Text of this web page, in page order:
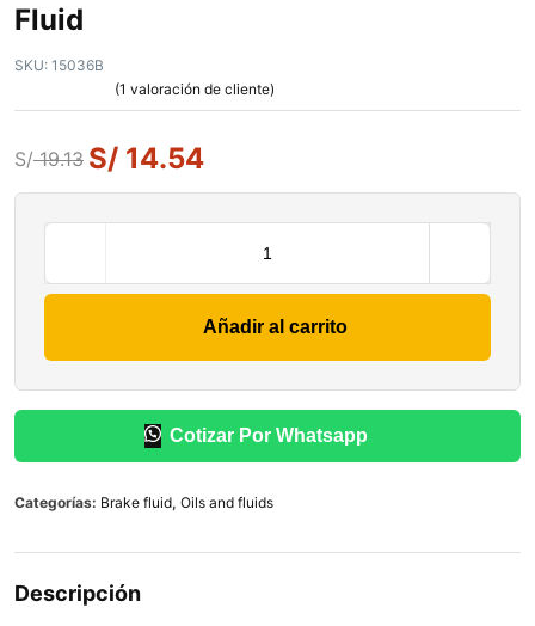
Fluid
SKU: 15036B
(1 valoración de cliente)
S/19.13 S/ 14.54
Añadir al carrito
Cotizar Por Whatsapp
Categorías: Brake fluid, Oils and fluids
Descripción